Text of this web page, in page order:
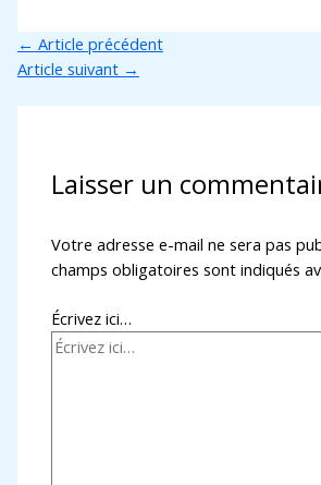
← Article précédent
Article suivant →
Laisser un
Votre adresse e-mail ne sera pas
champs obligatoires sont indiqués
Écrivez ici…